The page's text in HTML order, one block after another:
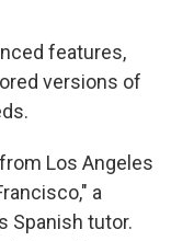
features,
versions of
Los Angeles
a
Spanish tutor.